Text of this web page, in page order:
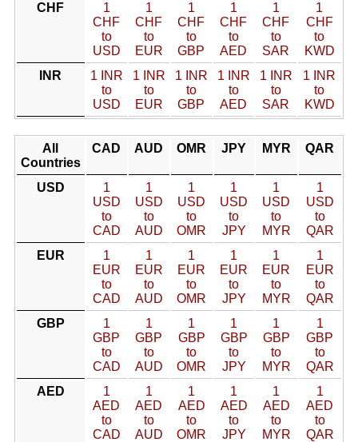
CHF
1
CHF
to
USD
1
CHF
to
EUR
1
CHF
to
GBP
1
CHF
to
AED
1
CHF
to
SAR
1
CHF
to
KWD
INR
1 INR
to
USD
1 INR
to
EUR
1 INR
to
GBP
1 INR
to
AED
1 INR
to
SAR
1 INR
to
KWD
All
Countries
CAD AUD OMR JPY MYR QAR
USD
1
USD
to
CAD
1
USD
to
AUD
1
USD
to
OMR
1
USD
to
JPY
1
USD
to
MYR
1
USD
to
QAR
EUR
1
EUR
to
CAD
1
EUR
to
AUD
1
EUR
to
OMR
1
EUR
to
JPY
1
EUR
to
MYR
1
EUR
to
QAR
GBP
1
GBP
to
CAD
1
GBP
to
AUD
1
GBP
to
OMR
1
GBP
to
JPY
1
GBP
to
MYR
1
GBP
to
QAR
AED
1
AED
to
CAD
1
AED
to
AUD
1
AED
to
OMR
1
AED
to
JPY
1
AED
to
MYR
1
AED
to
QAR